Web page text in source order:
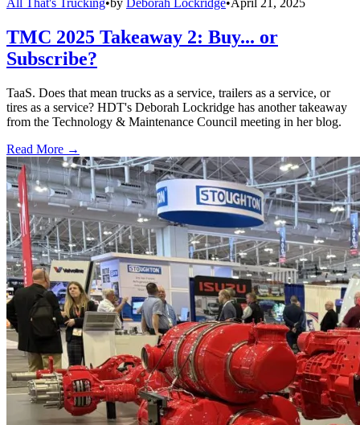
TMC 2025 Takeaway 2: Buy... or
Subscribe?
TaaS. Does that mean trucks as a service, trailers as a service, or
tires as a service? HDT's Deborah Lockridge has another takeaway
from the Technology & Maintenance Council meeting in her blog.
Read More →